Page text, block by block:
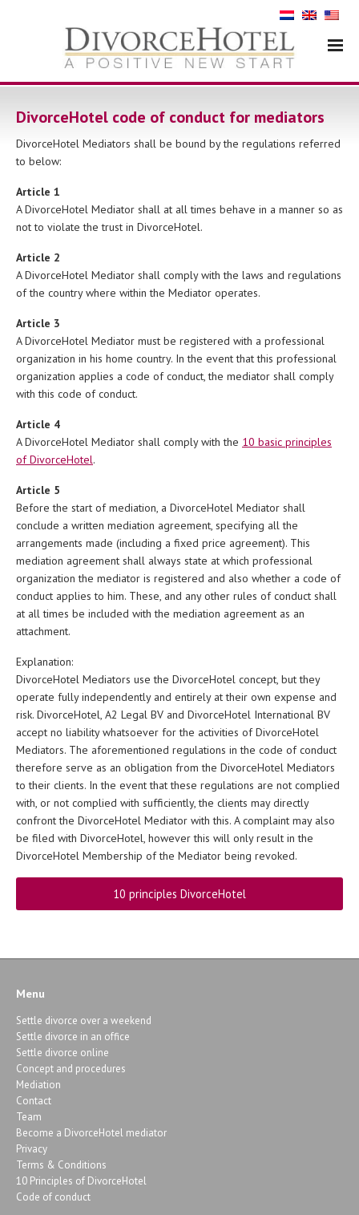
DivorceHotel code of conduct for mediators
DivorceHotel Mediators shall be bound by the regulations referred
to below:
Article 1
A DivorceHotel Mediator shall at all times behave in a manner so as
not to violate the trust in DivorceHotel.
Article 2
A DivorceHotel Mediator shall comply with the laws and regulations
of the country where within the Mediator operates.
Article 3
A DivorceHotel Mediator must be registered with a professional
organization in his home country. In the event that this professional
organization applies a code of conduct, the mediator shall comply
with this code of conduct.
Article 4
A DivorceHotel Mediator shall comply with the 10 basic principles
of DivorceHotel.
Article 5
Before the start of mediation, a DivorceHotel Mediator shall
conclude a written mediation agreement, specifying all the
arrangements made (including a fixed price agreement). This
mediation agreement shall always state at which professional
organization the mediator is registered and also whether a code of
conduct applies to him. These, and any other rules of conduct shall
at all times be included with the mediation agreement as an
attachment.
Explanation:
DivorceHotel Mediators use the DivorceHotel concept, but they
operate fully independently and entirely at their own expense and
risk. DivorceHotel, A2 Legal BV and DivorceHotel International BV
accept no liability whatsoever for the activities of DivorceHotel
Mediators. The aforementioned regulations in the code of conduct
therefore serve as an obligation from the DivorceHotel Mediators
to their clients. In the event that these regulations are not complied
with, or not complied with sufficiently, the clients may directly
confront the DivorceHotel Mediator with this. A complaint may also
be filed with DivorceHotel, however this will only result in the
DivorceHotel Membership of the Mediator being revoked.
10 principles DivorceHotel
Menu
Settle divorce over a weekend
Settle divorce in an office
Settle divorce online
Concept and procedures
Mediation
Contact
Team
Become a DivorceHotel mediator
Privacy
Terms & Conditions
10 Principles of DivorceHotel
Code of conduct